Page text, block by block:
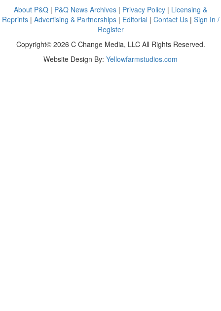
About P&Q | P&Q News Archives | Privacy Policy | Licensing &
Reprints| Advertising & Partnerships| Editorial | Contact Us| Sign In /
Register
Copyright© 2026 C Change Media, LLC All Rights Reserved.
Website Design By: Yellowfarmstudios.com